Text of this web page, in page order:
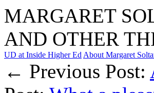
MARGARET
AND OTHER
UD at Inside Higher Ed About Margaret
← Previous Post: